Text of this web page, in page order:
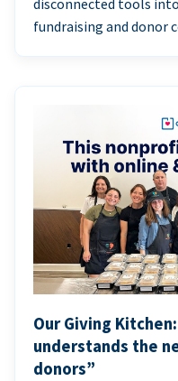
fundraising and donor
Our Giving
understands the
donors”